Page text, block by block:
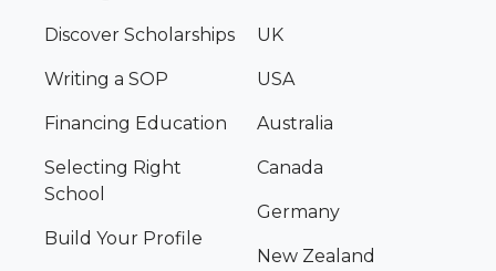
Discover Scholarships
Writing a SOP
Financing Education
Selecting Right
School
Build Your Profile
UK
USA
Australia
Canada
Germany
New Zealand